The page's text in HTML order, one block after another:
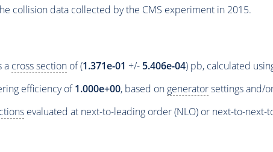
collision data collected by the CMS experiment in 2015.
a cross sectionof (1.371e-01 +/- 5.406e-04) pb, calculated
efficiency of1.000e+00, based ongeneratorsettings and/
evaluated at next-to-leading order (NLO) or next-to-next-